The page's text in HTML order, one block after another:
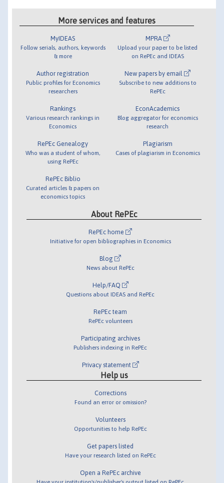
More services and features
MyIDEAS
Follow serials, authors, keywords
& more
Author registration
Public profiles for Economics
researchers
Rankings
Various research rankings in
Economics
RePEc Genealogy
Who was a student of whom,
using RePEc
RePEc Biblio
Curated articles & papers on
economics topics
MPRA
Upload your paper to be listed
on RePEc and IDEAS
New papers by email
Subscribe to new additions to
RePEc
EconAcademics
Blog aggregator for economics
research
Plagiarism
Cases of plagiarism in Economics
About RePEc
RePEc home
Initiative for open bibliographies in Economics
Blog
News about RePEc
Help/FAQ
Questions about IDEAS and RePEc
RePEc team
RePEc volunteers
Participating archives
Publishers indexing in RePEc
Privacy statement
Help us
Corrections
Found an error or omission?
Volunteers
Opportunities to help RePEc
Get papers listed
Have your research listed on RePEc
Open a RePEc archive
Have your institution's/publisher's output listed on RePEc